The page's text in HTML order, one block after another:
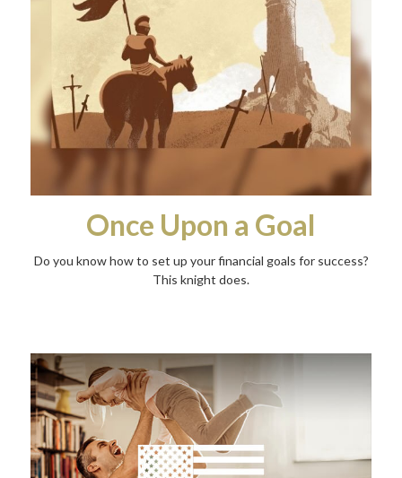
Once Upon a Goal
Do you know how to set up your financial goals for success?
This knight does.